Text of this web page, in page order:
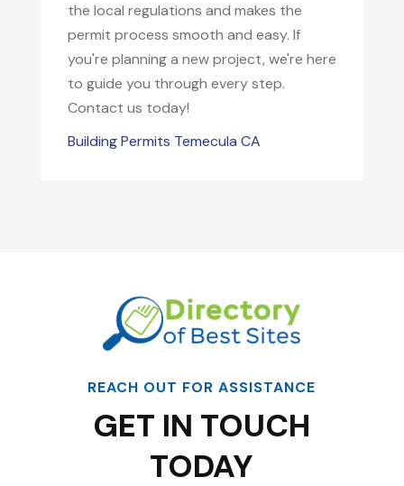
the local regulations and makes the
permit process smooth and easy. If
you're planning a new project, we're here
to guide you through every step.
Contact us today!
Building Permits Temecula CA
REACH OUT FOR ASSISTANCE
GET IN TOUCH
TODAY